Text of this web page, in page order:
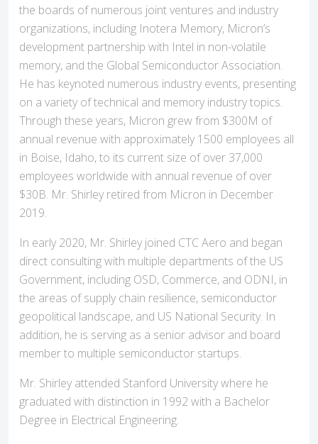
the boards of numerous joint ventures and industry
organizations, including Inotera Memory, Micron’s
development partnership with Intel in non-volatile
memory, and the Global Semiconductor Association.
He has keynoted numerous industry events, presenting
on a variety of technical and memory industry topics.
Through these years, Micron grew from $300M of
annual revenue with approximately 1500 employees all
in Boise, Idaho, to its current size of over 37,000
employees worldwide with annual revenue of over
$30B. Mr. Shirley retired from Micron in December
2019.
In early 2020, Mr. Shirley joined CTC Aero and began
direct consulting with multiple departments of the US
Government, including OSD, Commerce, and ODNI, in
the areas of supply chain resilience, semiconductor
geopolitical landscape, and US National Security. In
addition, he is serving as a senior advisor and board
member to multiple semiconductor startups.
Mr. Shirley attended Stanford University where he
graduated with distinction in 1992 with a Bachelor
Degree in Electrical Engineering.